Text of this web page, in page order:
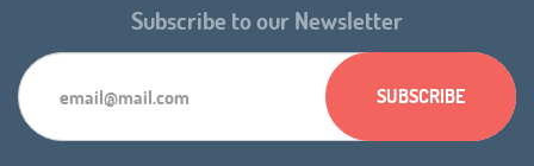
Subscribe to our Newsletter